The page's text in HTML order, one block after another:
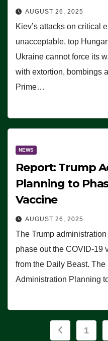
AUGUST 26, 2025
Kiev’s attacks on critical
unacceptable, top
Ukraine cannot force its
with extortion, bombings
Prime…
NEWS
Report: Trump
Planning to
Vaccine
AUGUST 26, 2025
The Trump
phase out the COVID-19
from the Daily Beast. The
Administration Planning
Posts
1